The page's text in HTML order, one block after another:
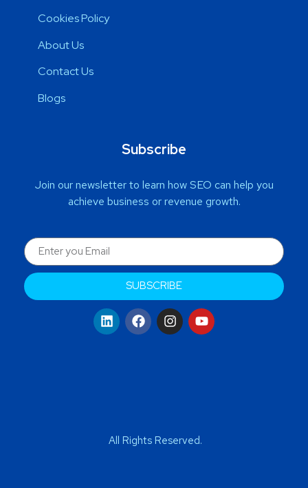
Cookies Policy
About Us
Contact Us
Blogs
Subscribe
Join our newsletter to learn how SEO can help you
achieve business or revenue growth.
SUBSCRIBE
All Rights Reserved.